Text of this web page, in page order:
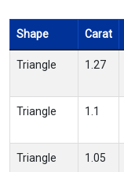
Shape Carat
Triangle 1.27
Triangle 1.1
Triangle 1.05